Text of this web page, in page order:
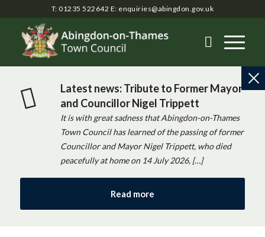
T: 01235 522642 E: enquiries@abingdon.gov.uk
Latest news: Tribute to Former Mayor
and Councillor Nigel Trippett
It is with great sadness that Abingdon-on-Thames
Town Council has learned of the passing of former
Councillor and Mayor Nigel Trippett, who died
peacefully at home on 14 July 2026, […]
Read more